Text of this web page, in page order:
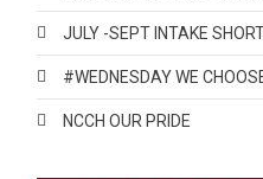
JULY -SEPT INTAKE
#WEDNESDAY WE
NCCH OUR PRIDE